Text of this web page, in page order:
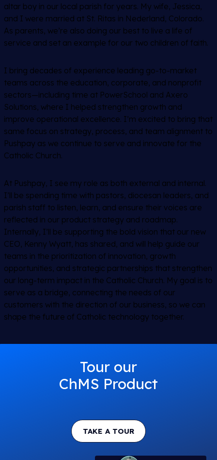
altar boy in our local parish for years. My wife, Jessica,
and I were married at St. Ritas in Nederland, Colorado.
As parents, we’re also doing our best to live a life of
service and set an example for our two children of faith.
I bring decades of experience leading go-to-market
teams across the education, corporate, and nonprofit
sectors—including time at PowerSchool and Axero
Solutions, where I helped strengthen growth and
improve operational excellence. I’m excited to bring that
same focus on strategy, process, and team alignment to
Pushpay as we continue to serve and innovate for the
Catholic Church.
At Pushpay, I see my role as both external and internal.
I’ll be spending time with pastors, diocesan leaders, and
parish staff to listen, learn, and ensure their voices are
reflected in our product strategy and roadmap.
Internally, I’ll be supporting the bold vision that our new
CEO, Kenny Wyatt, has shared, and will help guide our
teams in the prioritization of innovation, growth
opportunities, and strategic partnerships that strengthen
our long-term impact in the Catholic Church. My goal is to
serve as a bridge, connecting the needs of our
customers with the direction of our business, so we can
shape the future of Catholic technology together.
Tour our
ChMS Product
TAKE A TOUR